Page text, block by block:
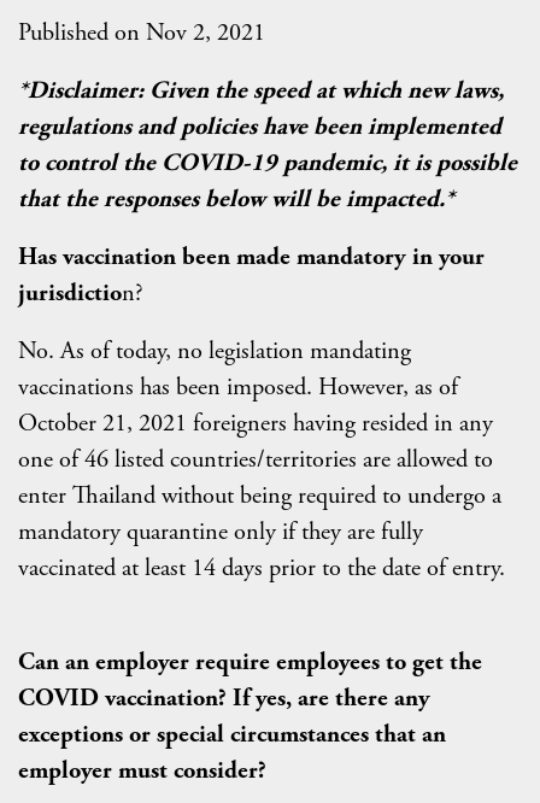
Published on Nov 2, 2021
*Disclaimer: Given the speed at which new laws,
regulations and policies have been implemented
to control the COVID-19 pandemic, it is possible
that the responses below will be impacted.*
Has vaccination been made mandatory in your
jurisdiction?
No. As of today, no legislation mandating
vaccinations has been imposed. However, as of
October 21, 2021 foreigners having resided in any
one of 46 listed countries/territories are allowed to
enter Thailand without being required to undergo a
mandatory quarantine only if they are fully
vaccinated at least 14 days prior to the date of entry.
Can an employer require employees to get the
COVID vaccination? If yes, are there any
exceptions or special circumstances that an
employer must consider?